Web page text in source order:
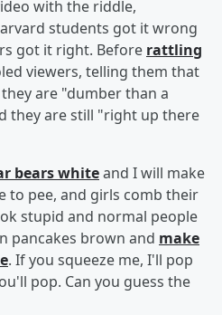
with the riddle,
students got it wrong
got it right. Before rattling
viewers, telling them that
are "dumber than a
they are still "right up there
bears whiteand I will make
to pee, and girls comb their
stupid and normal people
pancakes brown and make
. If you squeeze me, I'll pop
pop. Can you guess the